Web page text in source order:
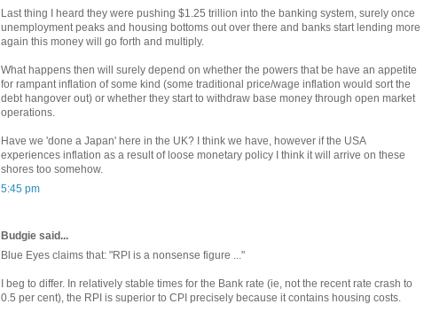
Last thing I heard they were pushing $1.25 trillion into the banking system, surely once
unemployment peaks and housing bottoms out over there and banks start lending more
again this money will go forth and multiply.
What happens then will surely depend on whether the powers that be have an appetite
for rampant inflation of some kind (some traditional price/wage inflation would sort the
debt hangover out) or whether they start to withdraw base money through open market
operations.
Have we 'done a Japan' here in the UK? I think we have, however if the USA
experiences inflation as a result of loose monetary policy I think it will arrive on these
shores too somehow.
5:45 pm
Budgie said...
Blue Eyes claims that: "RPI is a nonsense figure ..."
I beg to differ. In relatively stable times for the Bank rate (ie, not the recent rate crash to
0.5 per cent), the RPI is superior to CPI precisely because it contains housing costs.